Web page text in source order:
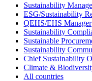
Sustainability
ESG/Sustainability
QEHS/EHS Manager
Sustainability
Sustainable
Sustainability
Chief Sustainability
Climate &
All countries